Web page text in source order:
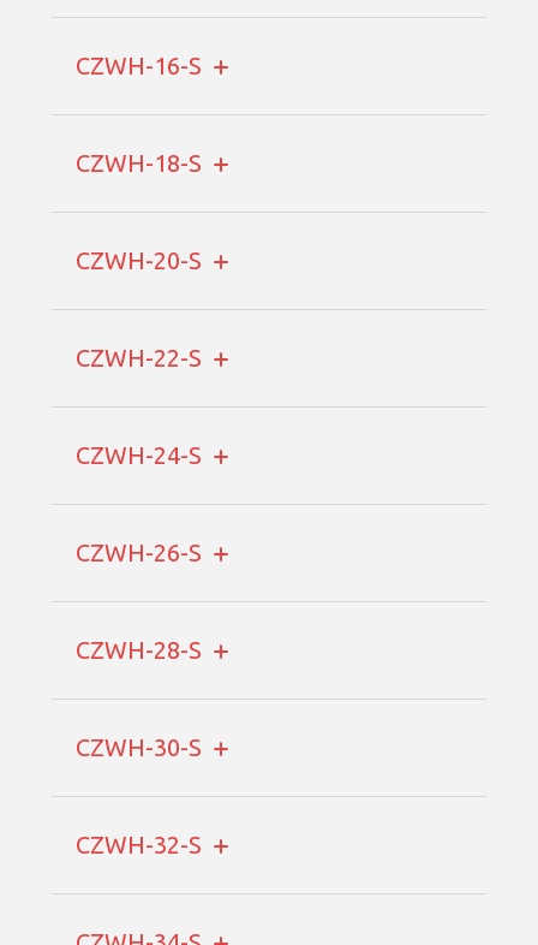
CZWH-16-S
CZWH-18-S
CZWH-20-S
CZWH-22-S
CZWH-24-S
CZWH-26-S
CZWH-28-S
CZWH-30-S
CZWH-32-S